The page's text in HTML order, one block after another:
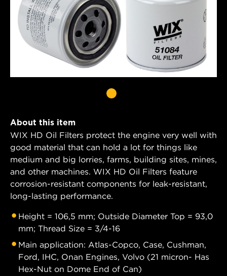
About this item
WIX HD Oil Filters protect the engine very well with
good material that can hold a lot for things like
medium and big lorries, farms, building sites, mines,
and other machines. WIX HD Oil Filters feature
corrosion-resistant components for leak-resistant,
long-lasting performance.
Height = 106,5 mm; Outside Diameter Top = 93,0
mm; Thread Size = 3/4-16
Main application: Atlas-Copco, Case, Cushman,
Ford, IHC, Onan Engines, Volvo (21 micron- Has
Hex-Nut on Dome End of Can)